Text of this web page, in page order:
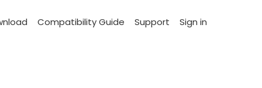
Compatibility Guide Support Sign in